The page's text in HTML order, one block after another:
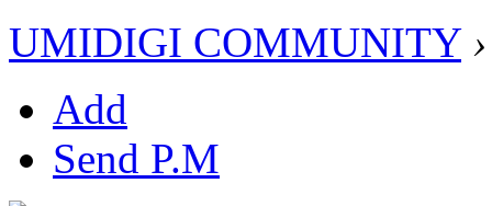
UMIDIGI COMMUNITY ›
Add
Send P.M